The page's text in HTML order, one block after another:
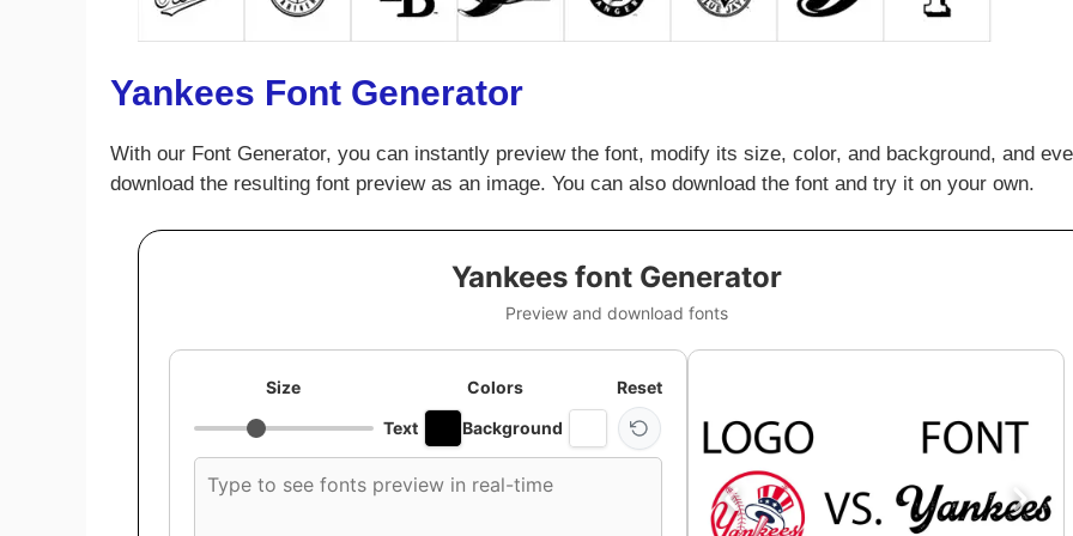
Yankees Font Generator
With our Font Generator, you can instantly preview the font, modify its size, color, and background, and
download the resulting font preview as an image. You can also download the font and try it on your own.
Yankees font Generator
Preview and download fonts
Size
Colors
Text
Background
Reset
font